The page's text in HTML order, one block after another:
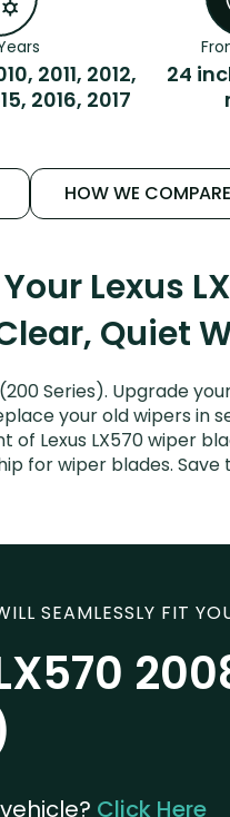
2011, 2012,
2016, 2017
24
HOW WE COMPARE
Lexus
Quiet
Series). Upgrade
your old wipers in
Lexus LX570 wiper
for wiper blades.
SEAMLESSLY FIT
Click Here